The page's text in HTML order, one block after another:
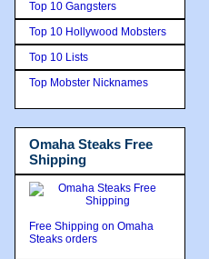
Top 10 Gangsters
Top 10 Hollywood Mobsters
Top 10 Lists
Top Mobster Nicknames
Omaha Steaks Free
Shipping
Free Shipping on Omaha
Steaks orders